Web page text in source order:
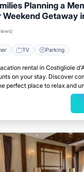
Planning a
Weekend Getaway
TV Parking
rental in Costigliole
on your stay. Discover
perfect place to relax and